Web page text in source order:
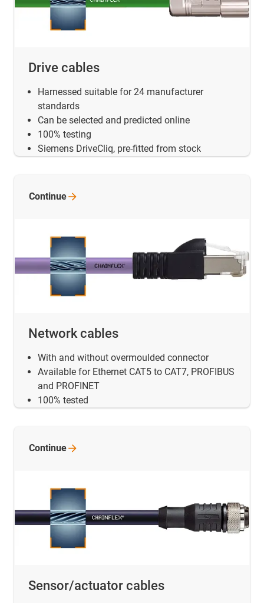
Drive cables
Harnessed suitable for 24 manufacturer
standards
Can be selected and predicted online
100% testing
Siemens DriveCliq, pre-fitted from stock
Network cables
With and without overmoulded connector
Available for Ethernet CAT5 to CAT7, PROFIBUS
and PROFINET
100% tested
Continue
Sensor/actuator cables
Continue